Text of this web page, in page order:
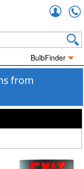
BulbFinder
from